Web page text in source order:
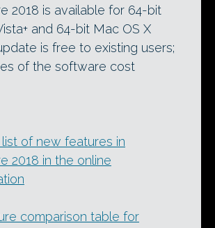
2018 is available for 64-bit
and 64-bit Mac OS X
is free to existing users;
of the software cost
list of new features in
2018 in the online
comparison table for